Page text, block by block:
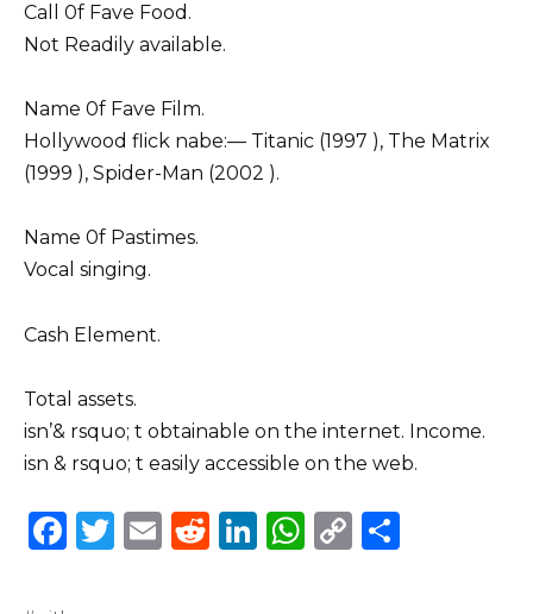
Call 0f Fave Food.
Not Readily available.
Name 0f Fave Film.
Hollywood flick nabe:–– Titanic (1997 ), The Matrix
(1999 ), Spider-Man (2002 ).
Name 0f Pastimes.
Vocal singing.
Cash Element.
Total assets.
isn’& rsquo; t obtainable on the internet. Income.
isn & rsquo; t easily accessible on the web.
F
T
E
R
Li W C